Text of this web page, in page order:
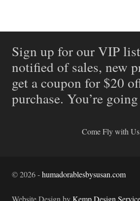
Sign up for our VIP
notified of sales, new
get a coupon for $20
purchase. You’re
Come Fly with Us
©2026-humadorablesbysusan.com
Website Design byKemp Design